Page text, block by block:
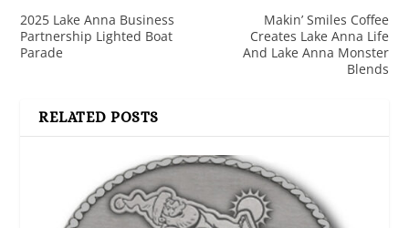
2025 Lake Anna Business
Partnership Lighted Boat
Parade
Makin’ Smiles Coffee
Creates Lake Anna Life
And Lake Anna Monster
Blends
RELATED POSTS